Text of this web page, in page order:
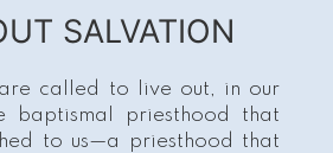
SALVATION
called to live out, in our
baptismal priesthood that
to us—a priesthood that